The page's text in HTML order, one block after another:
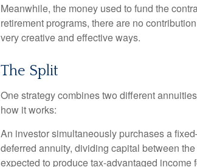
Meanwhile, the money used to fund the
retirement programs, there are no
very creative and effective ways.
The Split
One strategy combines two different
how it works:
An investor simultaneously purchases a
deferred annuity, dividing capital between
expected to produce tax-advantaged